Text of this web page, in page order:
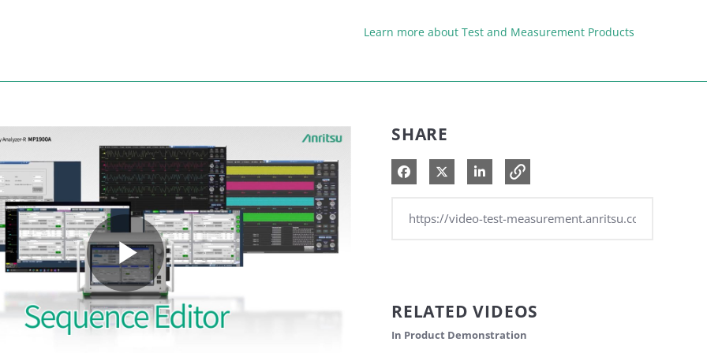
Learn more about Test and Measurement Products
Play
SHARE
Share on Facebook
Share on XShare on LinkedIn
RELATED VIDEOS
In Product Demonstration